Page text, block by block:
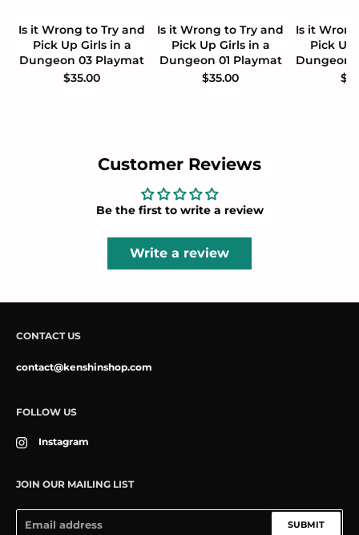
Is it Wrong to Try and
Pick Up Girls in a
Dungeon 03 Playmat
$35.00
Is it Wrong to Try and
Pick Up Girls in a
Dungeon 01 Playmat
$35.00
Is it
Pick Up
Dungeon
Customer Reviews
Be the first to write a review
Write a review
CONTACT US
contact@kenshinshop.com
FOLLOW US
Instagram
JOIN OUR MAILING LIST
SUBMIT